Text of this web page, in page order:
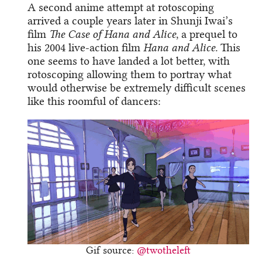
A second anime attempt at rotoscoping
arrived a couple years later in Shunji Iwai’s
film The Case of Hana and Alice, a prequel to
his 2004 live-action filmHana and Alice. This
one seems to have landed a lot better, with
rotoscoping allowing them to portray what
would otherwise be extremely difficult scenes
like this roomful of dancers:
Gif source: @twotheleft